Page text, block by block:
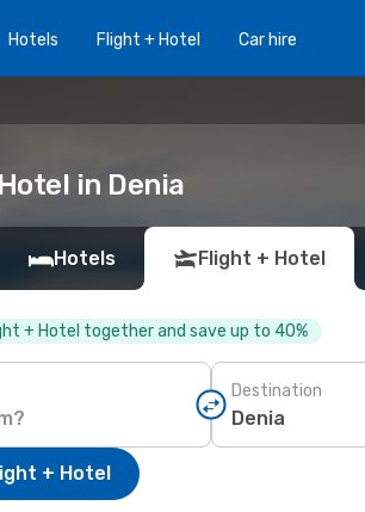
Hotels Flight + Hotel Car hire
in Denia
Hotels Flight + Hotel
+ Hotel together and save up to 40%
Destination
+ Hotel